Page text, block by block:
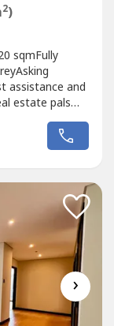
2)
sqmFully
assistance and
estate pals
0917 120 -
›